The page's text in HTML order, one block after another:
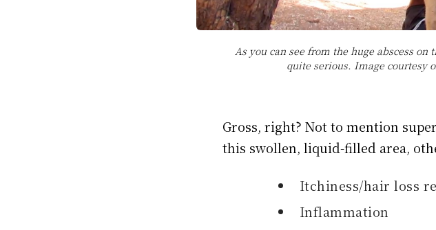
As you can see from the huge abscess
quite serious. Image courtesy
Gross, right? Not to mention
this swollen, liquid-filled area,
Itchiness/hair loss
Inflammation